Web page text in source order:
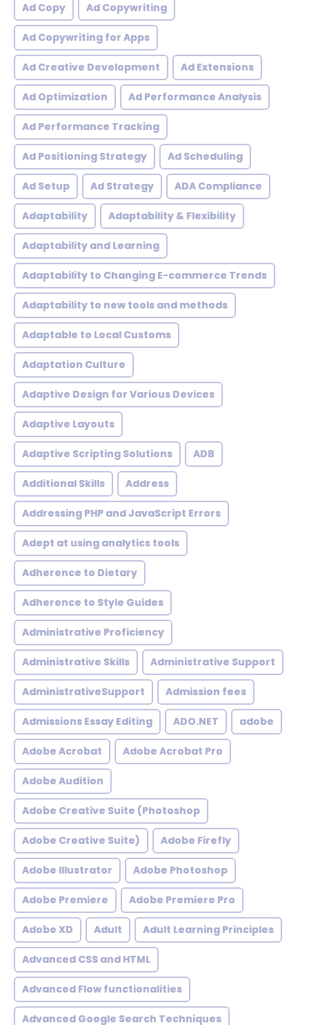
Ad Copy Ad Copywriting
Ad Copywriting for Apps
Ad Creative Development Ad Extensions
Ad Optimization Ad Performance Analysis
Ad Performance Tracking
Ad Positioning Strategy Ad Scheduling
Ad Setup Ad Strategy ADA Compliance
Adaptability Adaptability & Flexibility
Adaptability and Learning
Adaptability to Changing E-commerce Trends
Adaptability to new tools and methods
Adaptable to Local Customs
Adaptation Culture
Adaptive Design for Various Devices
Adaptive Layouts
Adaptive Scripting Solutions ADB
Additional Skills Address
Addressing PHP and JavaScript Errors
Adept at using analytics tools
Adherence to Dietary
Adherence to Style Guides
Administrative Proficiency
Administrative Skills Administrative Support
AdministrativeSupport Admission fees
Admissions Essay Editing ADO.NET adobe
Adobe Acrobat Adobe Acrobat Pro
Adobe Audition
Adobe Creative Suite (Photoshop
Adobe Creative Suite) Adobe Firefly
Adobe Illustrator Adobe Photoshop
Adobe Premiere Adobe Premiere Pro
Adobe XD Adult Adult Learning Principles
Advanced CSS and HTML
Advanced Flow functionalities
Advanced Google Search Techniques